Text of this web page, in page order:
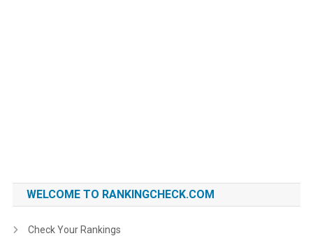
WELCOME TO RANKINGCHECK.COM
Check Your Rankings